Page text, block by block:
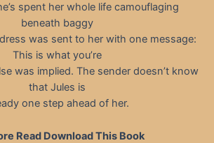
spent her whole life camouflaging
beneath baggy
was sent to her with one message:
This is what you’re
was implied. The sender doesn’t know
that Jules is
one step ahead of her.
Read Download This Book